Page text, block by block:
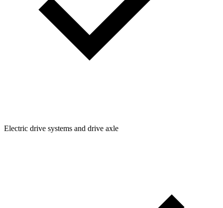
Electric drive systems and drive axle